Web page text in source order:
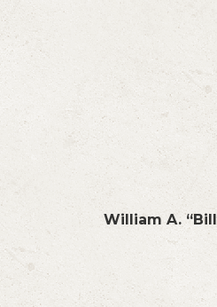
William A.